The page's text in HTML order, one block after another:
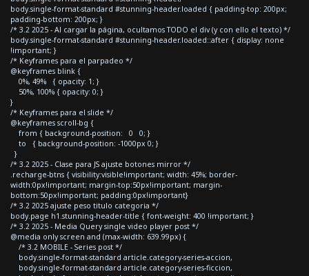
body.single-format-standard #stunning-header.loaded { padding-top: 200px;
padding-bottom: 200px; }
/* 3.2 2025 - Al cargar la página, ocultamos TODO el div (y con ello el texto) */
body.single-format-standard #stunning-header.loaded::after { display: none
!important; }
/* Keyframes para el parpadeo */
@keyframes blink {
0%, 49% { opacity: 1; }
50%, 100% { opacity: 0; }
}
/* Keyframes para el slide */
@keyframes scroll-bg {
from { background-position: 0 0; }
to { background-position: -1000px 0; }
}
/* 3.2 2025 - Clase para JS ajuste botones mirror */
.recharge-btns { visibility:visible!important; width: 45%; border-
width:0px!important; margin-top:50px!important; margin-
bottom:50px!important; padding:0px!important}
/* 3.2 2025 ajuste peso titulo categoria */
body.page h1.stunning-header-title { font-weight: 400 !important; }
/* 3.2 2025 - Media Query single video player post */
@media only screen and (max-width: 639.99px) {
/* 3.2 MOBILE - Series post */
body.single-format-standard article.category-series-accion,
body.single-format-standard article.category-series-ficcion,